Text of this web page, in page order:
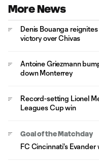
More News
Denis Bouanga
victory over Chivas
Antoine Griezmann
down Monterrey
Record-setting Lionel
Leagues Cup win
Goal of the Matchday
FC Cincinnati's